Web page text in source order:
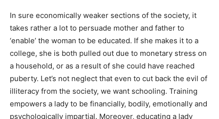
In sure economically weaker sections of the society, it
takes rather a lot to persuade mother and father to
‘enable’ the woman to be educated. If she makes it to a
college, she is both pulled out due to monetary stress on
a household, or as a result of she could have reached
puberty. Let’s not neglect that even to cut back the evil of
illiteracy from the society, we want schooling. Training
empowers a lady to be financially, bodily, emotionally and
psychologically impartial. Moreover, educating a lady